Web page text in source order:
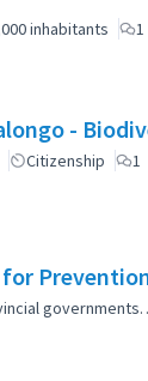
inhabitants 1
Valongo: Citizen
Citizenship 1